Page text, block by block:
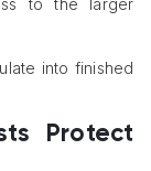
into finished
Protect